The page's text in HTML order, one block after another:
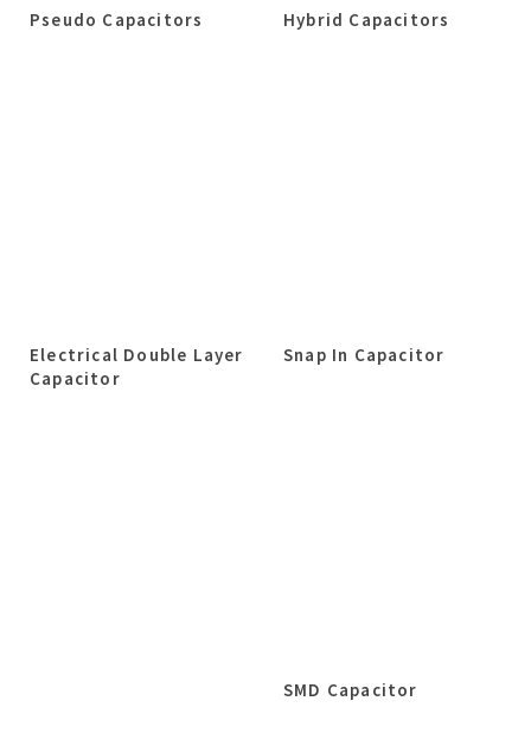
Pseudo Capacitors Hybrid Capacitors
Electrical Double Layer
Capacitor
Snap In Capacitor
SMD Capacitor